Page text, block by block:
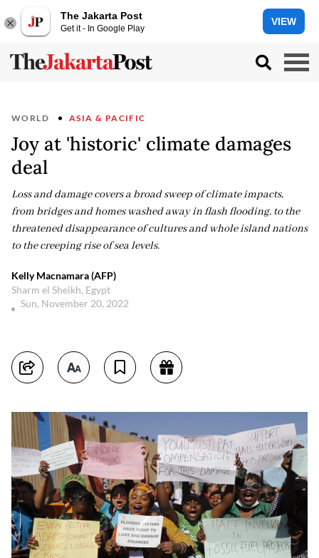
The Jakarta Post
Get it - In Google Play
VIEW
WORLD ASIA & PACIFIC
Joy at 'historic' climate damages
deal
Loss and damage covers a broad sweep of climate impacts,
from bridges and homes washed away in flash flooding, to the
threatened disappearance of cultures and whole island nations
to the creeping rise of sea levels.
Kelly Macnamara (AFP)
Sharm el Sheikh, Egypt
Sun, November 20, 2022